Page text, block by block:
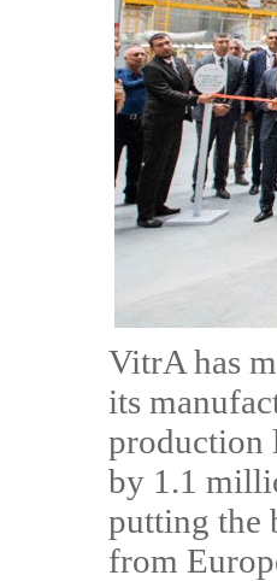
VitrA has
its
production
by 1.1
putting the
from